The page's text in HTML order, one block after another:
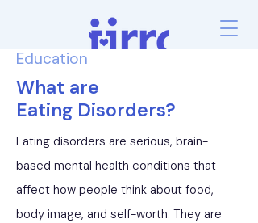
Education
What are
Eating Disorders?
Eating disorders are serious, brain-
based mental health conditions that
affect how people think about food,
body image, and self-worth. They are